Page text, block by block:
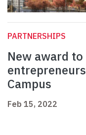
PARTNERSHIPS
New award
Campus
Feb 15, 2022